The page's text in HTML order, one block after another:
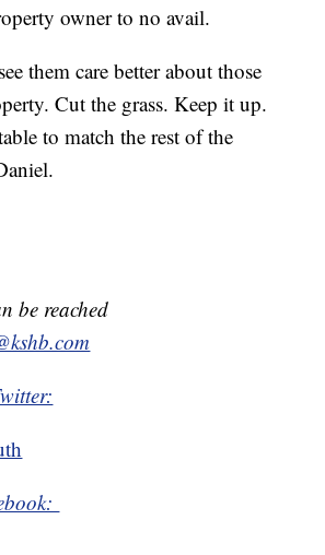
owner to no avail.
them care better about those
Cut the grass. Keep it up.
to match the rest of the
be reached